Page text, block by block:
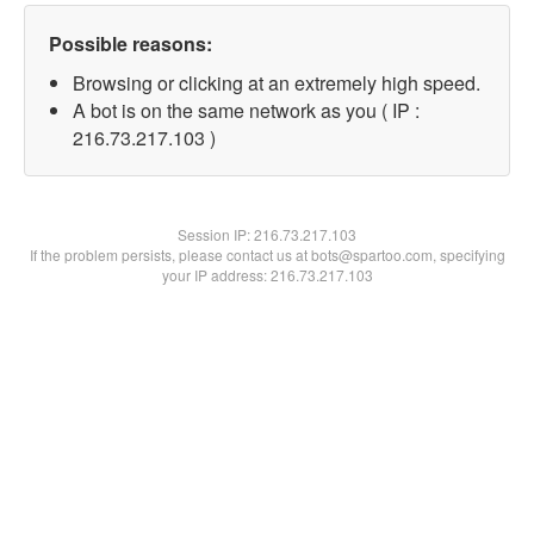
Possible reasons:
Browsing or clicking at an extremely high speed.
A bot is on the same network as you ( IP :
216.73.217.103 )
Session IP:216.73.217.103
If the problem persists, please contact us at bots@spartoo.com, specifying
your IP address: 216.73.217.103